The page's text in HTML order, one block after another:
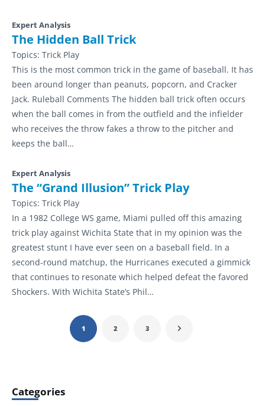
Expert Analysis
The Hidden Ball Trick
Topics: Trick Play
This is the most common trick in the game of baseball. It has
been around longer than peanuts, popcorn, and Cracker
Jack. Ruleball Comments The hidden ball trick often occurs
when the ball comes in from the outfield and the infielder
who receives the throw fakes a throw to the pitcher and
keeps the ball…
Expert Analysis
The “Grand Illusion” Trick Play
Topics: Trick Play
In a 1982 College WS game, Miami pulled off this amazing
trick play against Wichita State that in my opinion was the
greatest stunt I have ever seen on a baseball field. In a
second-round matchup, the Hurricanes executed a gimmick
that continues to resonate which helped defeat the favored
Shockers. With Wichita State’s Phil…
1 2 3
Categories